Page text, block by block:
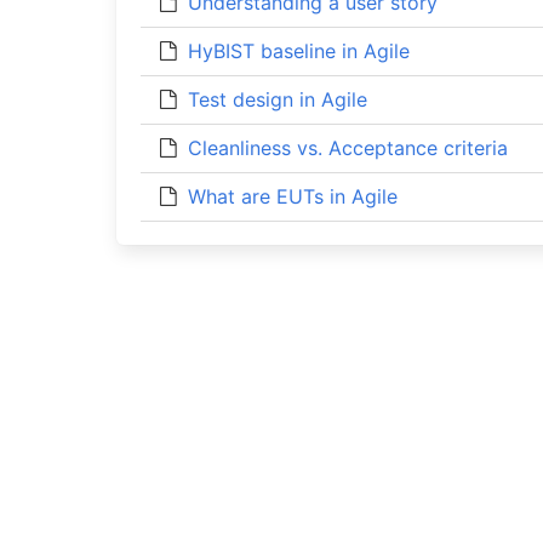
HyBIST baseline in Agile
Test design in Agile
Cleanliness vs. Acceptance criteria
What are EUTs in Agile